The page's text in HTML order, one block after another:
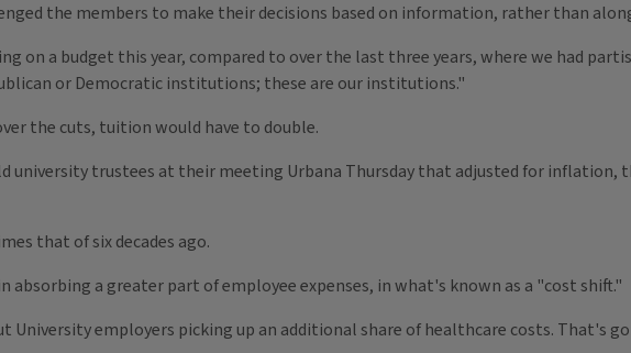
the members to make their decisions based on information, rather than
on a budget this year, compared to over the last three years, where we had
or Democratic institutions; these are our institutions."
the cuts, tuition would have to double.
university trustees at their meeting Urbana Thursday that adjusted for inflation,
that of six decades ago.
a greater part of employee expenses, in what's known as a "cost shift."
University employers picking up an additional share of healthcare costs. That's